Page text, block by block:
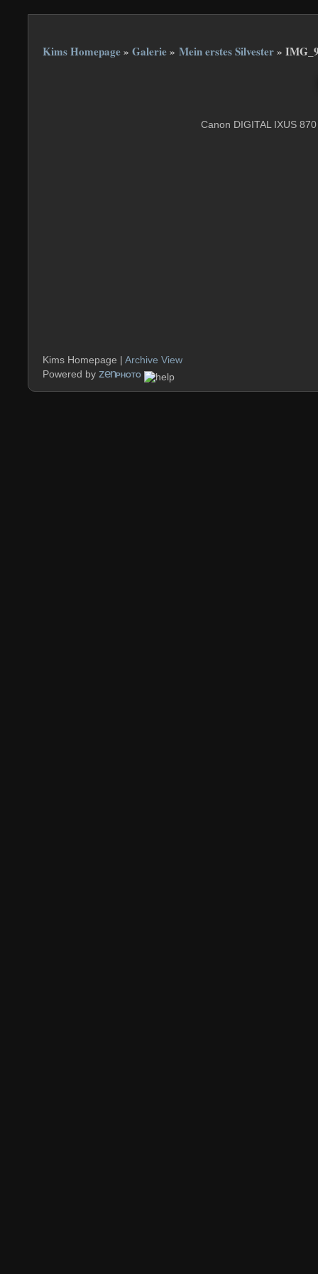
Kims Homepage» Galerie» Mein erstes Silvester»
Canon DIGITAL IXUS
Kims Homepage | Archive View
Powered by zenPHOTO